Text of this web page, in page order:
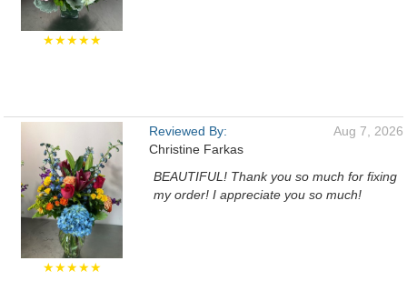
★★★★★
★★★★★
Reviewed By:
Christine Farkas
Aug 7, 2026
BEAUTIFUL! Thank you so much for fixing
my order! I appreciate you so much!